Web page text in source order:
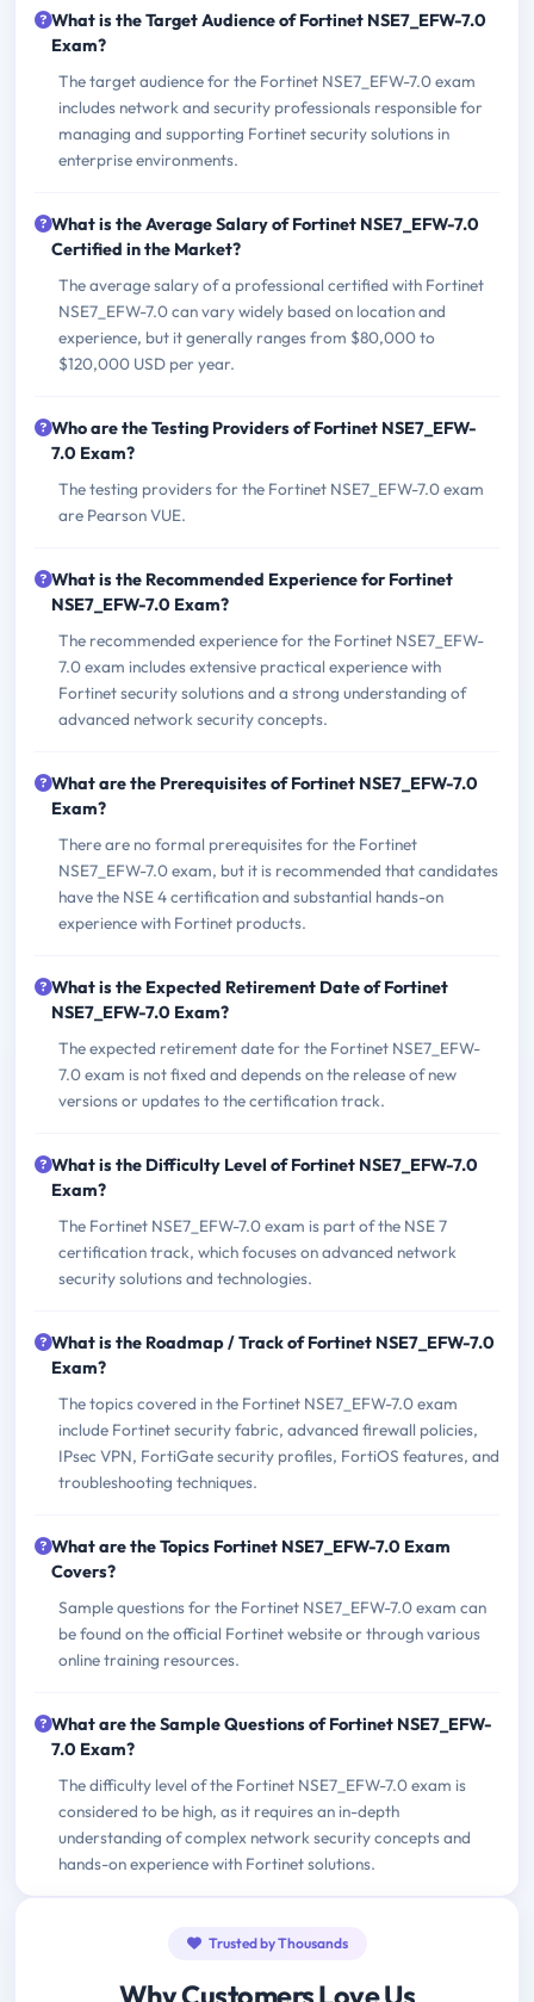
What is the Target Audience of Fortinet NSE7_EFW-7.0
Exam?
The target audience for the Fortinet NSE7_EFW-7.0 exam
includes network and security professionals responsible for
managing and supporting Fortinet security solutions in
enterprise environments.
What is the Average Salary of Fortinet NSE7_EFW-7.0
Certified in the Market?
The average salary of a professional certified with Fortinet
NSE7_EFW-7.0 can vary widely based on location and
experience, but it generally ranges from $80,000 to
$120,000 USD per year.
Who are the Testing Providers of Fortinet NSE7_EFW-
7.0 Exam?
The testing providers for the Fortinet NSE7_EFW-7.0 exam
are Pearson VUE.
What is the Recommended Experience for Fortinet
NSE7_EFW-7.0 Exam?
The recommended experience for the Fortinet NSE7_EFW-
7.0 exam includes extensive practical experience with
Fortinet security solutions and a strong understanding of
advanced network security concepts.
What are the Prerequisites of Fortinet NSE7_EFW-7.0
Exam?
There are no formal prerequisites for the Fortinet
NSE7_EFW-7.0 exam, but it is recommended that candidates
have the NSE 4 certification and substantial hands-on
experience with Fortinet products.
What is the Expected Retirement Date of Fortinet
NSE7_EFW-7.0 Exam?
The expected retirement date for the Fortinet NSE7_EFW-
7.0 exam is not fixed and depends on the release of new
versions or updates to the certification track.
What is the Difficulty Level of Fortinet NSE7_EFW-7.0
Exam?
The Fortinet NSE7_EFW-7.0 exam is part of the NSE 7
certification track, which focuses on advanced network
security solutions and technologies.
What is the Roadmap / Track of Fortinet NSE7_EFW-7.0
Exam?
The topics covered in the Fortinet NSE7_EFW-7.0 exam
include Fortinet security fabric, advanced firewall policies,
IPsec VPN, FortiGate security profiles, FortiOS features, and
troubleshooting techniques.
What are the Topics Fortinet NSE7_EFW-7.0 Exam
Covers?
Sample questions for the Fortinet NSE7_EFW-7.0 exam can
be found on the official Fortinet website or through various
online training resources.
What are the Sample Questions of Fortinet NSE7_EFW-
7.0 Exam?
The difficulty level of the Fortinet NSE7_EFW-7.0 exam is
considered to be high, as it requires an in-depth
understanding of complex network security concepts and
hands-on experience with Fortinet solutions.
Trusted by Thousands